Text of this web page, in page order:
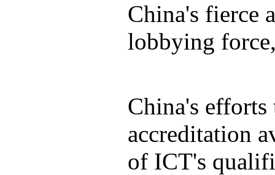
China's fierce
lobbying
China's
accreditation
of ICT's